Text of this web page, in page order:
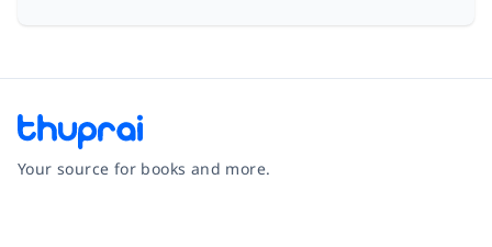
Your source for books and more.